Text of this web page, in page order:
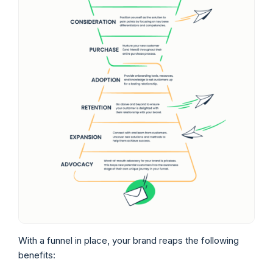
With a funnel in place, your brand reaps the following
benefits: